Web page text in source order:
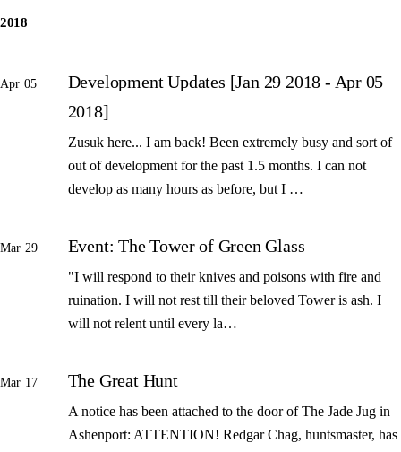
2018
Apr 05
Development Updates [Jan 29 2018 - Apr 05
2018]
Zusuk here... I am back! Been extremely busy and sort of
out of development for the past 1.5 months. I can not
develop as many hours as before, but I …
Mar 29 Event: The Tower of Green Glass
"I will respond to their knives and poisons with fire and
ruination. I will not rest till their beloved Tower is ash. I
will not relent until every la…
Mar 17 The Great Hunt
A notice has been attached to the door of The Jade Jug in
Ashenport: ATTENTION! Redgar Chag, huntsmaster, has